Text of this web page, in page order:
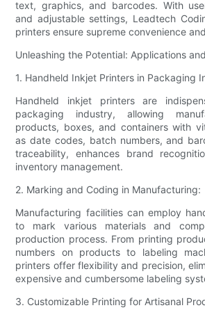
text, graphics, and barcodes. With
and adjustable settings, Leadtech
printers ensure supreme convenience
Unleashing the Potential: Applications
1. Handheld Inkjet Printers in Packaging
Handheld inkjet printers are
packaging industry, allowing
products, boxes, and containers with
as date codes, batch numbers, and
traceability, enhances brand
inventory management.
2. Marking and Coding in Manufacturing:
Manufacturing facilities can employ
to mark various materials and
production process. From printing
numbers on products to labeling
printers offer flexibility and precision,
expensive and cumbersome labeling
3. Customizable Printing for Artisanal